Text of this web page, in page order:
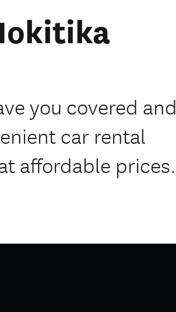
you covered and
car rental
affordable prices.